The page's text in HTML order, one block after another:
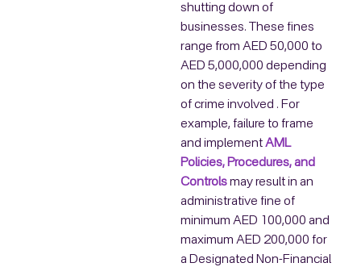
shutting down of
businesses. These fines
range from AED 50,000 to
AED 5,000,000 depending
on the severity of the type
of crime involved . For
example, failure to frame
and implementAML
Policies, Procedures, and
Controlsmay result in an
administrative fine of
minimum AED 100,000 and
maximum AED 200,000 for
a Designated Non-Financial